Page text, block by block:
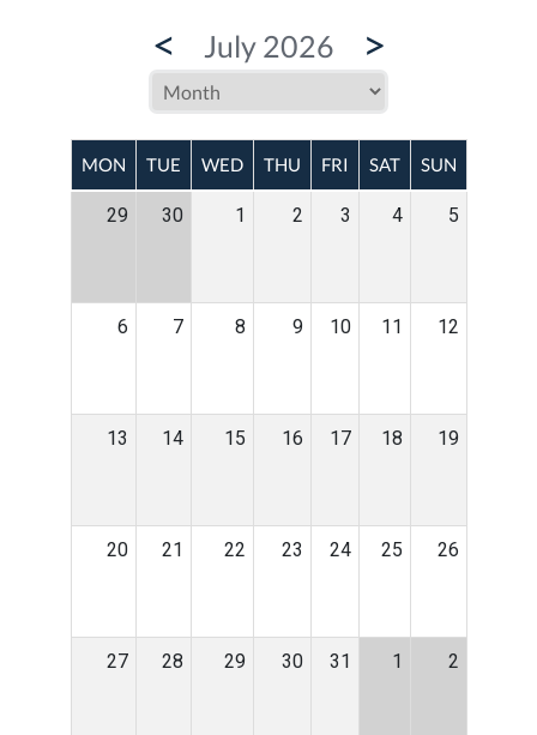
< July 2026 >
MON TUE WED THU FRI SAT SUN
29 30 1 2 3 4 5
6 7 8 9 10 11 12
13 14 15 16 17 18 19
20 21 22 23 24 25 26
27 28 29 30 31 1 2